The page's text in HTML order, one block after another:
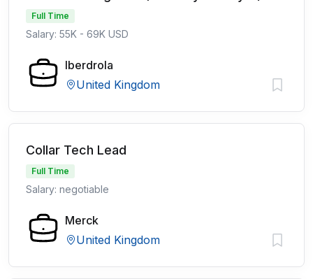
Full Time
Salary: 55K - 69K USD
Iberdrola
United Kingdom
Collar Tech Lead
Full Time
Salary: negotiable
Merck
United Kingdom